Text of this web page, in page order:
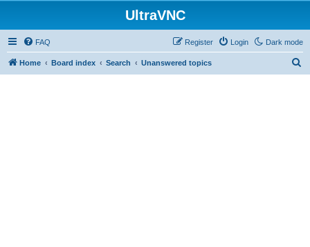
UltraVNC
Dark mode
FAQ Login
Register
Home Board index Search Unanswered topics